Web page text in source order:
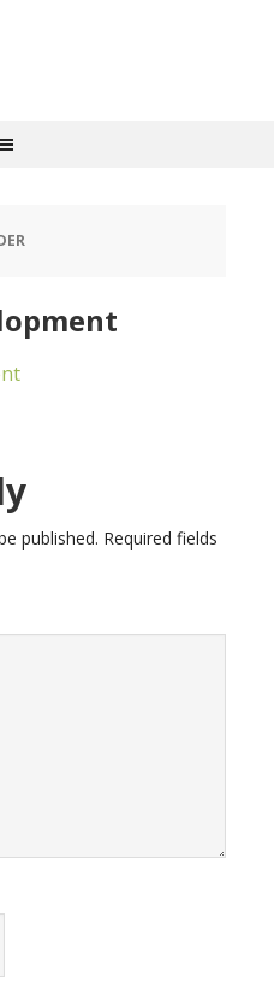
published. Required fields